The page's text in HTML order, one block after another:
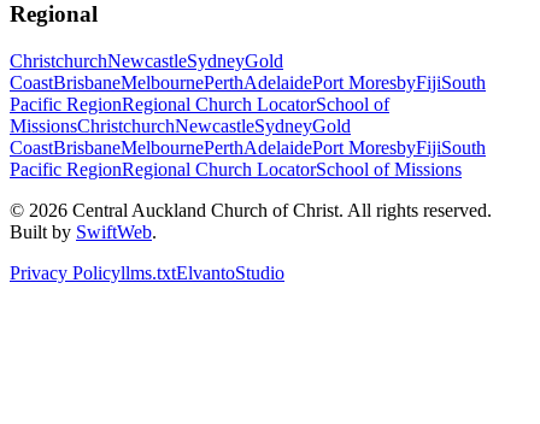
Regional
ChristchurchNewcastleSydneyGold
CoastBrisbaneMelbournePerthAdelaidePort MoresbyFijiSouth
Pacific RegionRegional Church LocatorSchool of
MissionsChristchurchNewcastleSydneyGold
CoastBrisbaneMelbournePerthAdelaidePort MoresbyFijiSouth
Pacific RegionRegional Church LocatorSchool of Missions
© 2026 Central Auckland Church of Christ. All rights reserved.
Built by SwiftWeb.
Privacy Policyllms.txtElvantoStudio